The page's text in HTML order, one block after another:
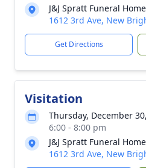
J&J Spratt Funeral Home
1612 3rd Ave, New
Get Directions
Visitation
Thursday, December
6:00 - 8:00 pm
J&J Spratt Funeral Home
1612 3rd Ave, New